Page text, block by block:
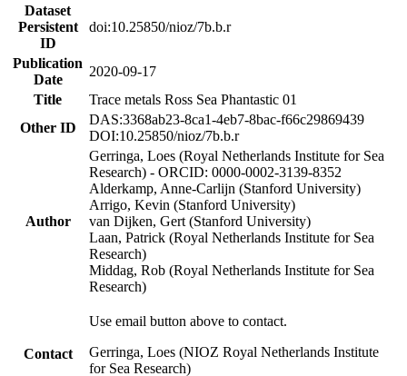
Dataset
Persistent
ID
doi:10.25850/nioz/7b.b.r
Publication
Date
2020-09-17
Title
Trace metals Ross Sea Phantastic 01
Other ID
DAS:3368ab23-8ca1-4eb7-8bac-f66c29869439
DOI:10.25850/nioz/7b.b.r
Author
Gerringa, Loes (Royal Netherlands Institute for Sea
Research) - ORCID: 0000-0002-3139-8352
Alderkamp, Anne-Carlijn (Stanford University)
Arrigo, Kevin (Stanford University)
van Dijken, Gert (Stanford University)
Laan, Patrick (Royal Netherlands Institute for Sea
Research)
Middag, Rob (Royal Netherlands Institute for Sea
Research)
Contact
Use email button above to contact.
Gerringa, Loes (NIOZ Royal Netherlands Institute
for Sea Research)